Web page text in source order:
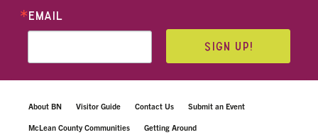
EMAIL
SIGN UP!
About BN Visitor Guide Contact Us Submit an Event
McLean County Communities Getting Around